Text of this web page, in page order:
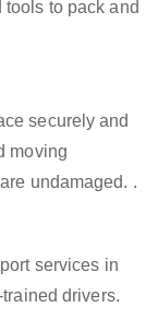
to pack and
securely and
moving
undamaged. .
services in
drivers.